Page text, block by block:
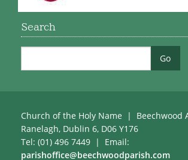
Search
Church of the Holy Name | Beechwood
Ranelagh, Dublin 6, D06 Y176
Tel: (01) 496 7449 | Email:
parishoffice@beechwoodparish.com